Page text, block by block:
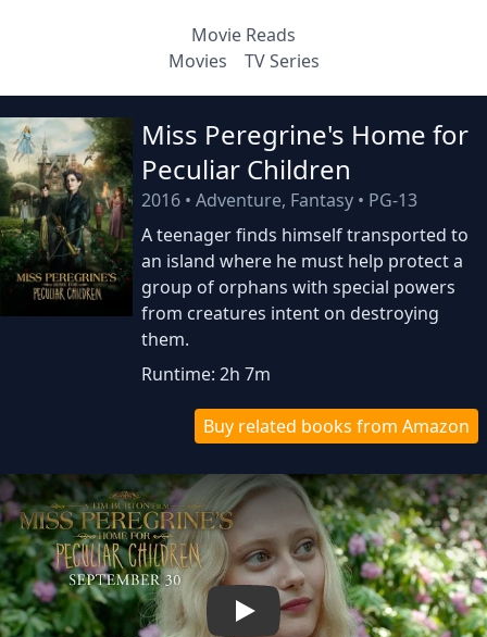
Movie Reads
Movies
TV Series
Miss Peregrine's Home for
Peculiar Children
2016 •Adventure, Fantasy • PG-13
A teenager finds himself transported to
an island where he must help protect a
group of orphans with special powers
from creatures intent on destroying
them.
Runtime: 2h 7m
Buy related books from Amazon
Play